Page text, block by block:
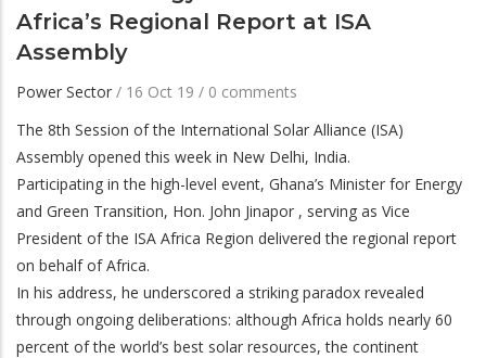
Africa’s Regional Report at ISA
Assembly
Power Sector / 16 Oct 19 / 0 comments
The 8th Session of the International Solar Alliance (ISA)
Assembly opened this week in New Delhi, India.
Participating in the high-level event, Ghana’s Minister for Energy
and Green Transition, Hon. John Jinapor , serving as Vice
President of the ISA Africa Region delivered the regional report
on behalf of Africa.
In his address, he underscored a striking paradox revealed
through ongoing deliberations: although Africa holds nearly 60
percent of the world’s best solar resources, the continent